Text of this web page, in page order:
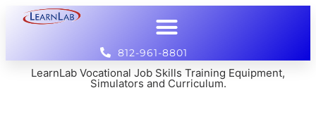
812-961-8801
LearnLab Vocational Job Skills Training Equipment,
Simulators and Curriculum.